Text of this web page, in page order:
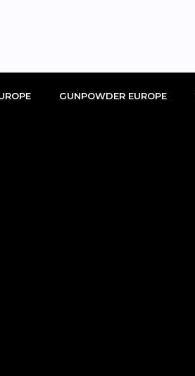
GUNPOWDER EUROPE